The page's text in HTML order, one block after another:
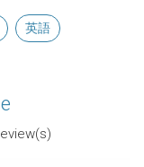
英語